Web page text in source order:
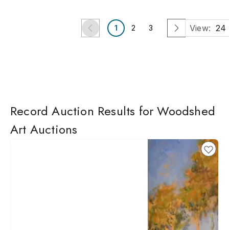
1 2 3 View: 24
Record Auction Results for Woodshed
Art Auctions